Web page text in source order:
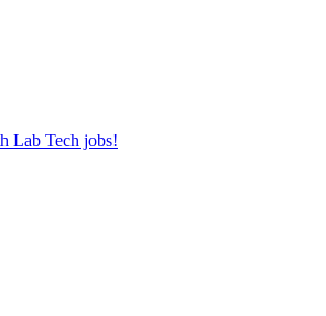
Lab Tech jobs!